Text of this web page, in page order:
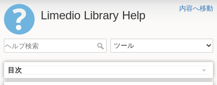
内容へ移動
Limedio Library Help
目次